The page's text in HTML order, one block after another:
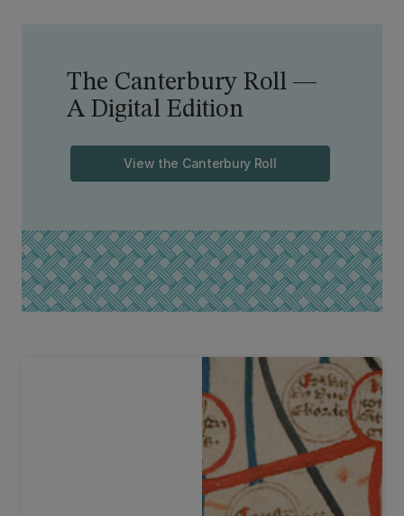
The Canterbury Roll —
A Digital Edition
View the Canterbury Roll